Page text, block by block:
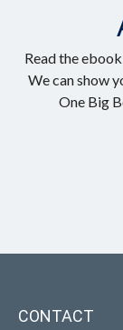
Read the
We can show
One Big
CONTACT